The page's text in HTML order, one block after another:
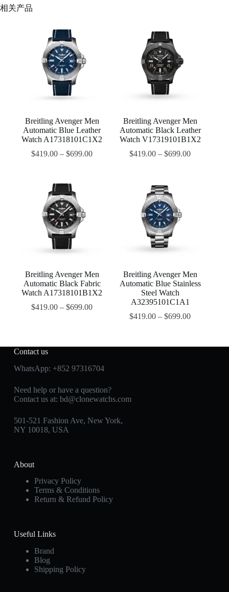
相关产品
Breitling Avenger Men
Automatic Blue Leather
Watch A17318101C1X2
$419.00 –$699.00
Breitling Avenger Men
Automatic Black Leather
Watch V17319101B1X2
$419.00 –$699.00
Breitling Avenger Men
Automatic Black Fabric
Watch A17318101B1X2
$419.00 –$699.00
Breitling Avenger Men
Automatic Blue Stainless
Steel Watch
A32395101C1A1
$419.00 –$699.00
Contact us
WhatsApp: +852 97316704
Need help or have a question?
Contact us at: bd@clonewatchs.com
501-521 Fashion Ave, New York,
NY 10018, USA
About
Privacy Policy
Terms & Conditions
Return & Refund Policy
Useful Links
Brand
Blog
Shipping Policy